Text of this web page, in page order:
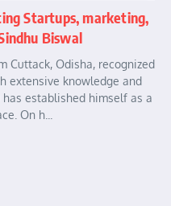
Startups, marketing,
Biswal
Cuttack, Odisha, recognized
extensive knowledge and
established himself as a
On h...